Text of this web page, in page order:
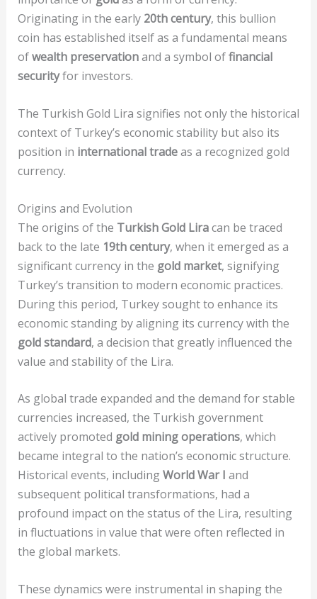
Originating in the early 20th century, this bullion
coin has established itself as a fundamental means
ofwealth preservationand a symbol offinancial
securityfor investors.
The Turkish Gold Lira signifies not only the historical
context of Turkey’s economic stability but also its
position in international tradeas a recognized gold
currency.
Origins and Evolution
The origins of the Turkish Gold Liracan be traced
back to the late 19th century, when it emerged as a
significant currency in the gold market, signifying
Turkey’s transition to modern economic practices.
During this period, Turkey sought to enhance its
economic standing by aligning its currency with the
gold standard, a decision that greatly influenced the
value and stability of the Lira.
As global trade expanded and the demand for stable
currencies increased, the Turkish government
actively promoted gold mining operations, which
became integral to the nation’s economic structure.
Historical events, includingWorld War I and
subsequent political transformations, had a
profound impact on the status of the Lira, resulting
in fluctuations in value that were often reflected in
the global markets.
These dynamics were instrumental in shaping the